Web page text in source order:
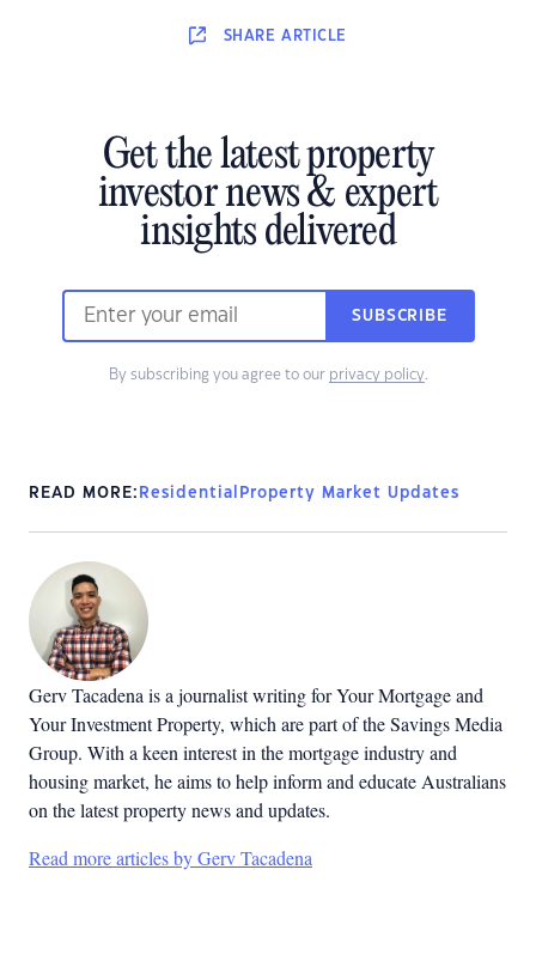
SHARE ARTICLE
Get the latest property
investor news & expert
insights delivered
SUBSCRIBE
By subscribing you agree to our privacy policy.
READ MORE: Residential Property Market Updates
Gerv Tacadena is a journalist writing for Your Mortgage and
Your Investment Property, which are part of the Savings Media
Group. With a keen interest in the mortgage industry and
housing market, he aims to help inform and educate Australians
on the latest property news and updates.
Read more articles by Gerv Tacadena